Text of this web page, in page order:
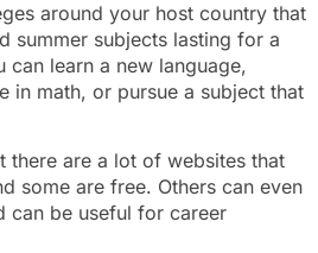
around your host country that
summer subjects lasting for a
can learn a new language,
in math, or pursue a subject that
there are a lot of websites that
some are free. Others can even
can be useful for career